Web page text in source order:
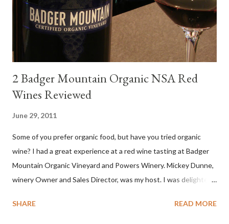
levels. Bright acidity, refreshing citrus flavors and that
compelling salinity which in...
2 Badger Mountain Organic NSA Red
Wines Reviewed
June 29, 2011
Some of you prefer organic food, but have you tried organic
wine? I had a great experience at a red wine tasting at Badger
Mountain Organic Vineyard and Powers Winery. Mickey Dunne,
winery Owner and Sales Director, was my host. I was delighted
sense. Rejoice because these are top-notch wines, big on flavor
SHARE READ MORE